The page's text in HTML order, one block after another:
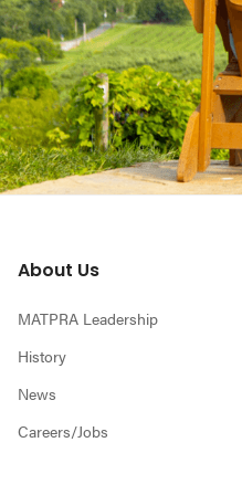
About Us
MATPRA Leadership
History
News
Careers/Jobs